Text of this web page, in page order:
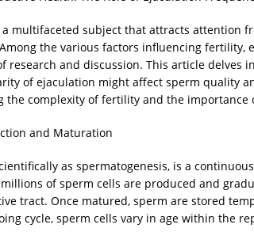
multifaceted subject that attracts attention
the various factors influencing fertility,
research and discussion. This article delves
of ejaculation might affect sperm quality
the complexity of fertility and the importance
and Maturation
as spermatogenesis, is a
of sperm cells are produced and
tract. Once matured, sperm are stored
cycle, sperm cells vary in age within the